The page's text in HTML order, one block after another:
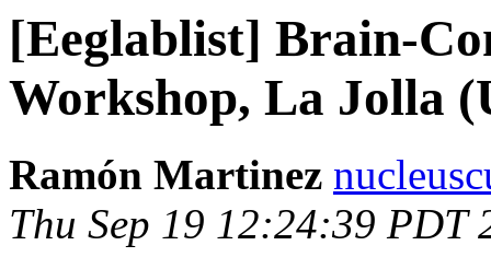
[Eeglablist] Brain-
Workshop, La Jolla
Ramón Martinez
Thu Sep 19 12:24:39 PDT